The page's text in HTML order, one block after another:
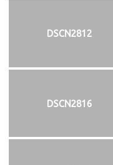
DSCN2812
DSCN2816